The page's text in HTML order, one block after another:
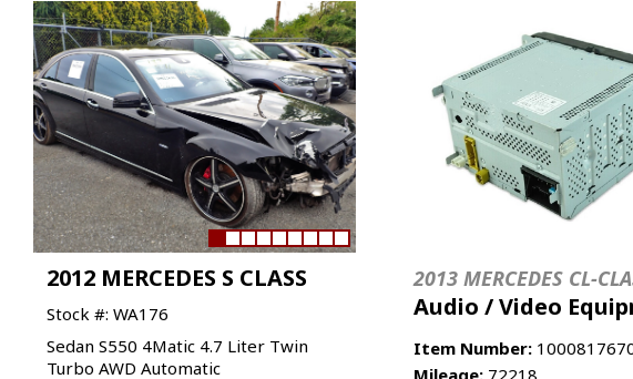
2012 MERCEDES S CLASS
Stock #: WA176
Sedan S550 4Matic 4.7 Liter Twin
Turbo AWD Automatic
2013 MERCEDES CL-
Audio / Video
Item Number:
Mileage: 72218